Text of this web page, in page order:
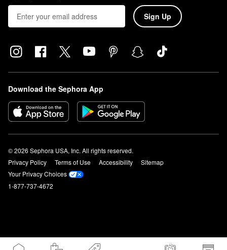
Sign Up
Download the Sephora App
© 2026 Sephora USA, Inc. All rights reserved.
Privacy Policy
Terms of Use Accessibility
Sitemap
Your Privacy Choices
1-877-737-4672